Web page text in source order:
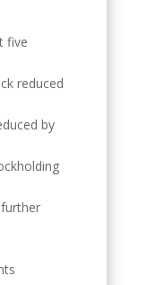
five
reduced
by